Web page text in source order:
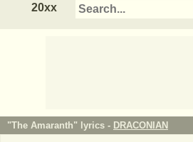
20xx
"The Amaranth" lyrics - DRACONIAN